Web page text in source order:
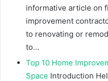
informative article on
improvement
to renovating or
to…
Top 10 Home
Space Introduction